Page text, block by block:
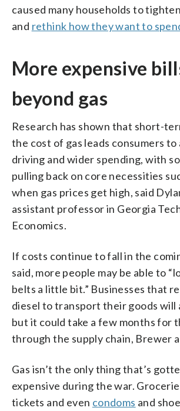
caused many households to
and rethink how they want to
More expensive
beyond gas
Research has shown that short-
the cost of gas leads consumers
driving and wider spending, with
pulling back on core necessities
when gas prices get high, said
assistant professor in Georgia
Economics.
If costs continue to fall in the
said, more people may be able to
belts a little bit.” Businesses that
diesel to transport their goods will
but it could take a few months for
through the supply chain, Brewer
Gas isn’t the only thing that’s
expensive during the war.
tickets and even condoms and